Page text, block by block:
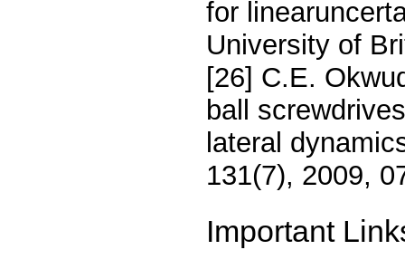
for
University of
[26] C.E.
ball
lateral
131(7), 2009,
Important